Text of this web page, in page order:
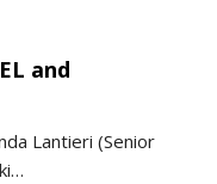
and
Lantieri (Senior